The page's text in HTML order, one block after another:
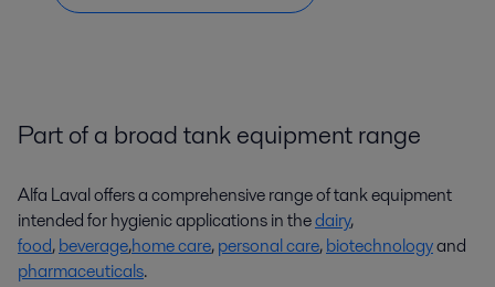
Part of a broad tank equipment range
Alfa Laval offers a comprehensive range of tank equipment
intended for hygienic applications in thedairy,
food,beverage,home care,personal care,biotechnologyand
pharmaceuticals.